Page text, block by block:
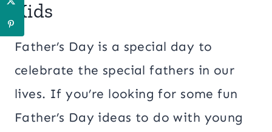
Kids
Father’s Day is a special day to
celebrate the special fathers in our
lives. If you’re looking for some fun
Father’s Day ideas to do with young